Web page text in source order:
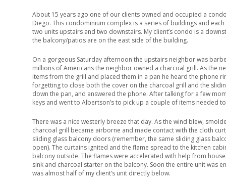
About 15 years ago one of our clients owned and occupied a
Diego. This condominium complex is a series of buildings and
two units upstairs and two downstairs. My client’s condo is a
the balcony/patios are on the east side of the building.
On a gorgeous Saturday afternoon the upstairs neighbor was
millions of Americans the neighbor owned a charcoal grill. As the
items from the grill and placed them in a pan he heard the phone
forgetting to close both the cover on the charcoal grill and the
down the pan, and answered the phone. After talking for a few
keys and went to Albertson’s to pick up a couple of items needed
There was a nice westerly breeze that day. As the wind blew,
charcoal grill became airborne and made contact with the cloth
sliding glass balcony doors (remember, the same sliding glass
open). The curtains ignited and the flame spread to the kitchen
balcony outside. The flames were accelerated with help from
sink and charcoal starter on the balcony. Soon the entire unit was
was almost half of my client’s unit directly below.